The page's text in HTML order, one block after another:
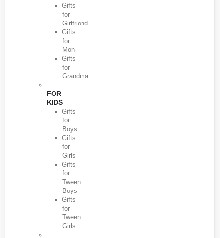
Gifts
for
Girlfriend
Gifts
for
Mon
Gifts
for
Grandma
FOR
KIDS
Gifts
for
Boys
Gifts
for
Girls
Gifts
for
Tween
Boys
Gifts
for
Tween
Girls